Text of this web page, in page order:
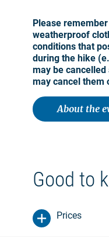
Please
weatherproof
conditions that
during the hike
may be
may cancel them
About the
Good to
Prices